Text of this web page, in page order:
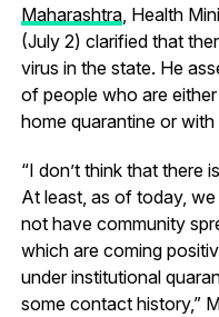
Maharashtra, Health
(July 2) clarified that
virus in the state. He
of people who are
home quarantine or
“I don’t think that there
At least, as of today,
not have community
which are coming
under institutional
some contact history,”